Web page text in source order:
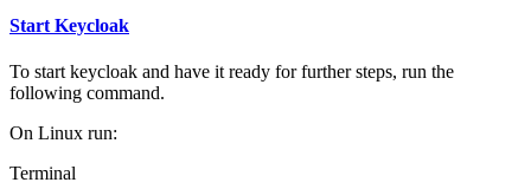
Start Keycloak
To start keycloak and have it ready for further steps, run the
following command.
On Linux run:
Terminal